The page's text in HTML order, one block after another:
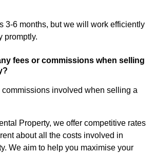
3-6 months, but we will work efficiently
promptly.
fees or commissions when selling
involved when selling a
Property, we offer competitive rates
about all the costs involved in
We aim to help you maximise your